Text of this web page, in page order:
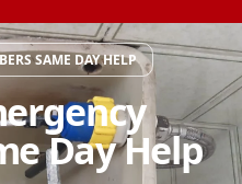
SAME DAY HELP
Day Help